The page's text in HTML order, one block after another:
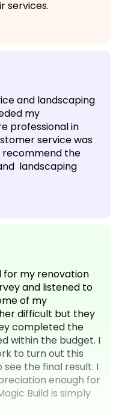
services.
and landscaping
my
professional in
service was
recommend the
landscaping
for my renovation
and listened to
of my
difficult but they
completed the
within the budget. I
to turn out this
see the final result. I
enough for
Build is simply